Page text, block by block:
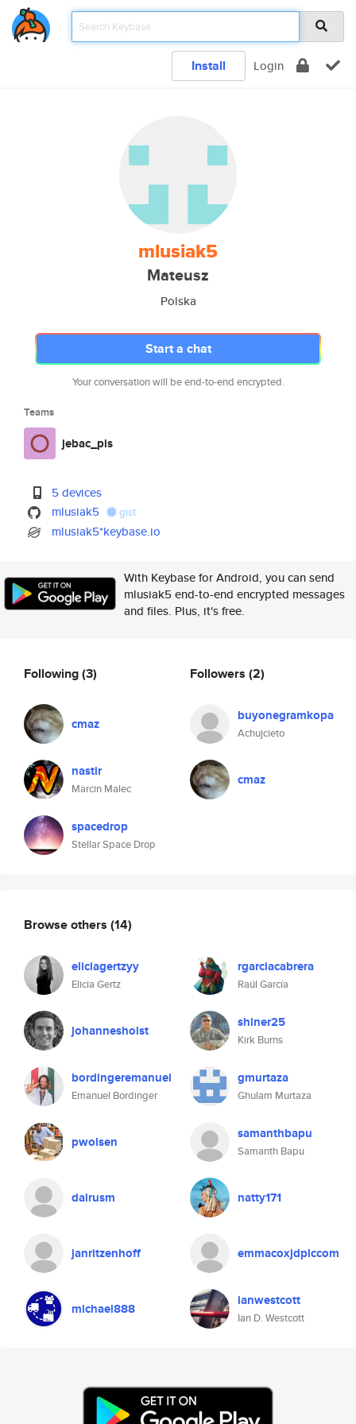
Install Login
mlusiak5
Mateusz
Polska
Start a chat
Your conversation will be end-to-end encrypted.
Teams
jebac_pis
5 devices
mlusiak5
gist
mlusiak5*keybase.io
With Keybase for Android, you can send
mlusiak5 end-to-end encrypted messages
and files. Plus, it's free.
Following(3)
cmaz
nastir
Marcin Malec
spacedrop
Stellar Space Drop
Followers (2)
buyonegramkopa
Achujcieto
cmaz
Browse others (14)
eliciagertzyy
Elicia Gertz
rgarciacabrera
Raúl García
johannesholst shiner25
Kirk Burns
bordingeremanuel
Emanuel Bordinger
gmurtaza
Ghulam Murtaza
pwolsen samanthbapu
Samanth Bapu
dairusm natty171
janritzenhoff emmacoxjdplccom
michael888 ianwestcott
Ian D. Westcott